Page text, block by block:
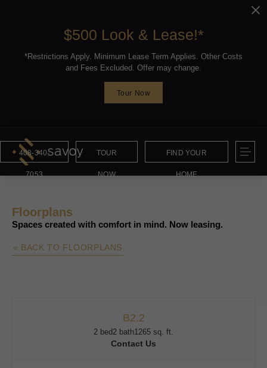
$500 Look & Lease!*
*Restrictions Apply. Minimum Lease Term Applies. Other Costs
and Fees Excluded. Offer may change.
Tour Now
408-340-
7053
TOUR
NOW
FIND YOUR
HOME
Floorplans
Spaces created with comfort in mind. Now leasing.
« BACK TO FLOORPLANS
B2.2
2 bed2 bath1265 sq. ft.
Contact Us